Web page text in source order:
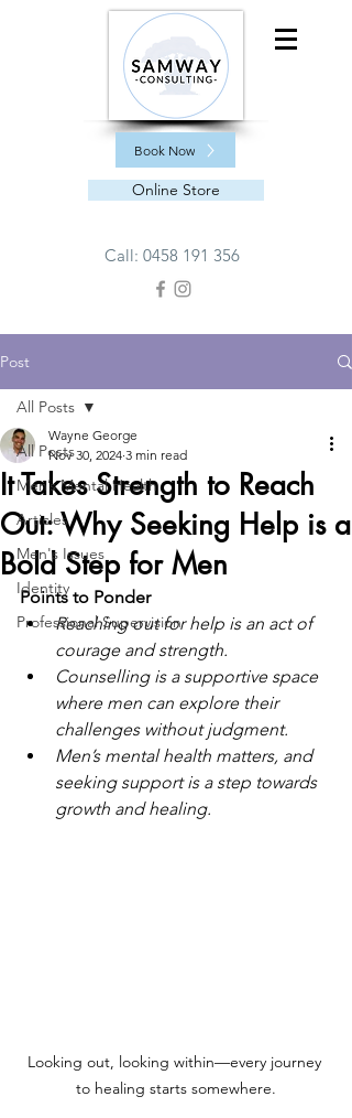
Book Now
Online Store
Call: 0458 191 356
Post
All Posts
Men’s Mental Health
Articles
Men's Issues
Identity
Professional Supervision
All Posts
It Takes Strength to Reach
Out: Why Seeking Help is a
Bold Step for Men
Wayne George
Nov 30, 2024 3 min read
Points to Ponder
Reaching out for help is an act of
courage and strength.
Counselling is a supportive space
where men can explore their
challenges without judgment.
Men’s mental health matters, and
seeking support is a step towards
growth and healing.
Looking out, looking within—every journey
to healing starts somewhere.